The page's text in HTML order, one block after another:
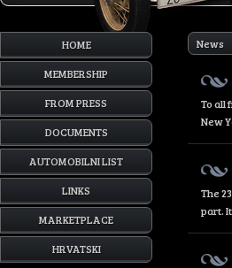
HOME
MEMBERSHIP
FROM PRESS
DOCUMENTS
AUTOMOBILNI LIST
LINKS
MARKETPLACE
HRVATSKI
News
To all
New
The
part.